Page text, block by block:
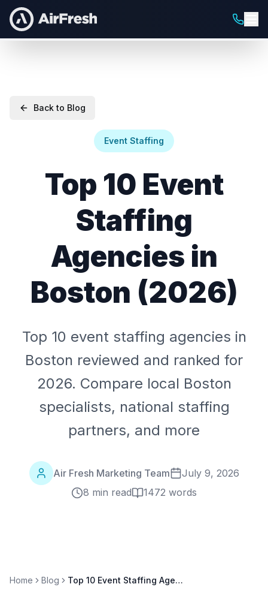
Back to Blog
Event Staffing
Top 10 Event
Staffing
Agencies in
Boston (2026)
Top 10 event staffing agencies in
Boston reviewed and ranked for
2026. Compare local Boston
specialists, national staffing
partners, and more
Air Fresh Marketing Team
July 9, 2026
8 min read
1472 words
Home Blog Top 10 Event Staffing Agencies in Boston (2026)